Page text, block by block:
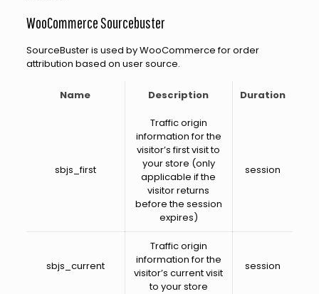
WooCommerce Sourcebuster
SourceBuster is used by WooCommerce for order
attribution based on user source.
Name Description Duration
sbjs_first
Traffic origin
information for the
visitor’s first visit to
your store (only
applicable if the
visitor returns
before the session
expires)
session
sbjs_current
Traffic origin
information for the
visitor’s current visit
to your store
session